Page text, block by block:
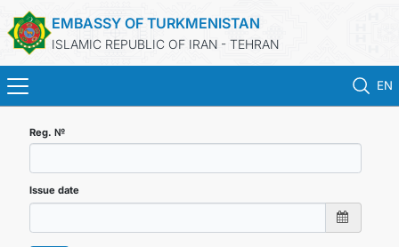
EMBASSY OF TURKMENISTAN
ISLAMIC REPUBLIC OF IRAN - TEHRAN
EN
NEWS
Reg. №
Issue date